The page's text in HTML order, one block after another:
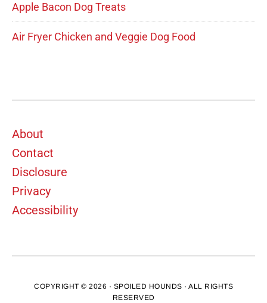
Apple Bacon Dog Treats
Air Fryer Chicken and Veggie Dog Food
Footer
About
Contact
Disclosure
Privacy
Accessibility
COPYRIGHT © 2026 · SPOILED HOUNDS · ALL RIGHTS
RESERVED